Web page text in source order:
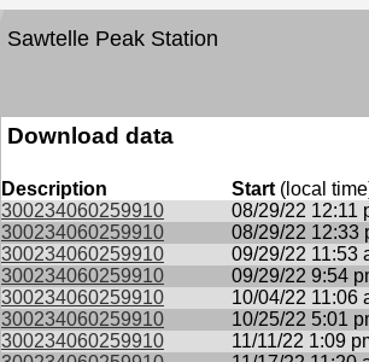
Sawtelle Peak Station
Download data
Description Start (local
300234060259910
08/29/22 12:11
300234060259910
08/29/22 12:33
300234060259910
09/29/22 11:53
300234060259910
09/29/22 9:54
300234060259910
10/04/22 11:06
300234060259910
10/25/22 5:01
300234060259910
11/11/22 1:09